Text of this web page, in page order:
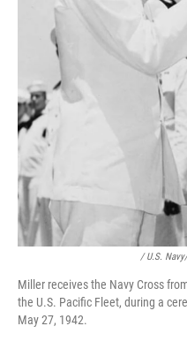
/ U.S.
Miller receives the Navy Cross
the U.S. Pacific Fleet, during a
May 27, 1942.